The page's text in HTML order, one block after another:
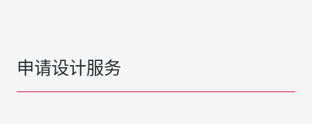
申请设计服务